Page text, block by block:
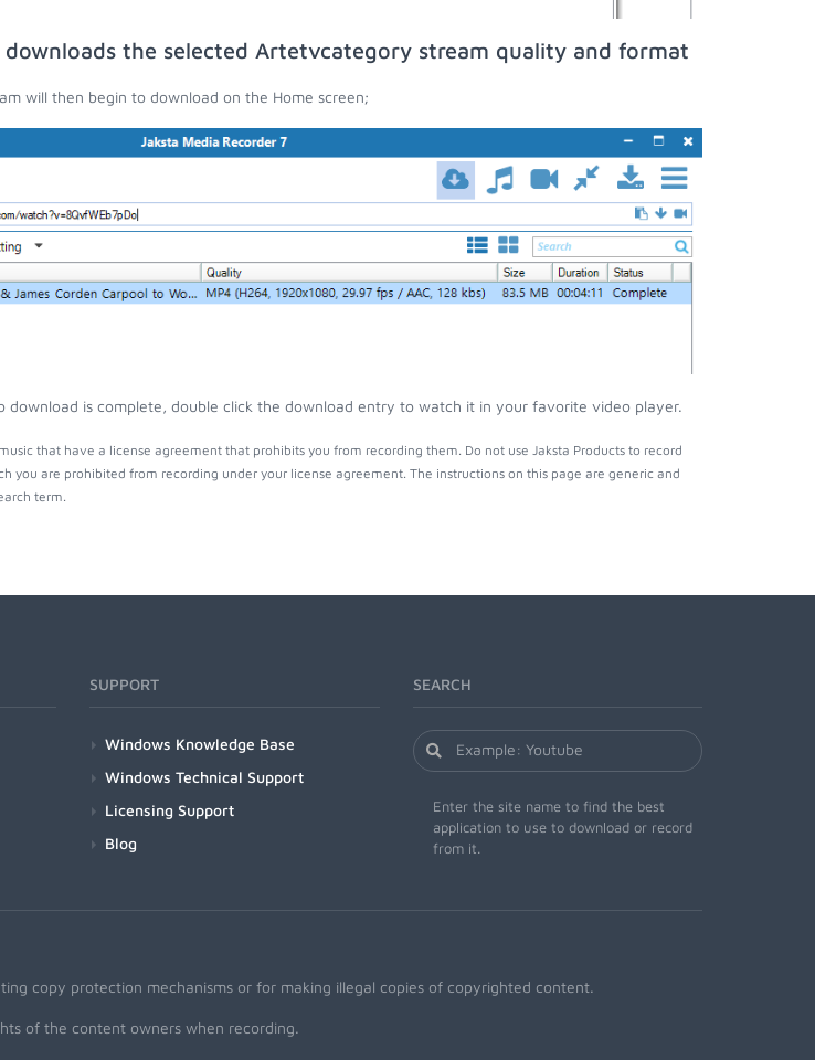
downloads the selected Artetvcategory stream quality and format
will then begin to download on the Home screen;
download is complete, double click the download entry to watch it in your favorite video player.
that have a license agreement that prohibits you from recording them. Do not use Jaksta Products to record
you are prohibited from recording under your license agreement. The instructions on this page are generic and
term.
SUPPORT
Windows Knowledge Base
Windows Technical Support
Licensing Support
Blog
SEARCH
Enter the site name to find the best
application to use to download or record
from it.
copy protection mechanisms or for making illegal copies of copyrighted content.
of the content owners when recording.